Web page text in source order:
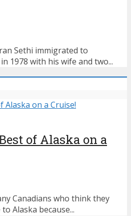
Sethi immigrated to
1978 with his wife and two...
of Alaska on a
Canadians who think they
Alaska because...